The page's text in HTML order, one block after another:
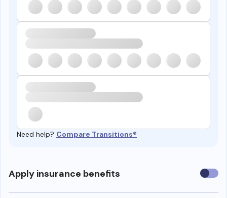
Need help? Compare Transitions®
Apply insurance benefits Use